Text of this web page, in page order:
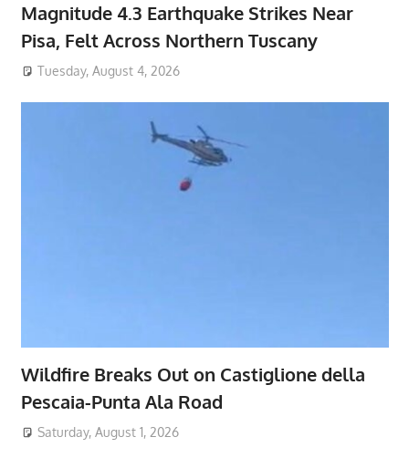
Magnitude 4.3 Earthquake Strikes Near
Pisa, Felt Across Northern Tuscany
Tuesday, August 4, 2026
Wildfire Breaks Out on Castiglione della
Pescaia-Punta Ala Road
Saturday, August 1, 2026